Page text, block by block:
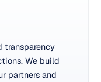
transparency
We build
partners and